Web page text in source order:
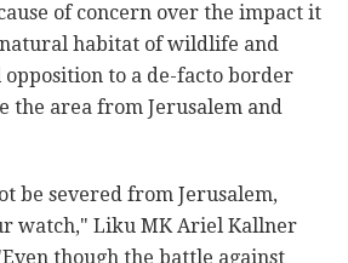
of concern over the impact it
habitat of wildlife and
to a de-facto border
the area from Jerusalem and
be severed from Jerusalem,
watch," Liku MK Ariel Kallner
though the battle against